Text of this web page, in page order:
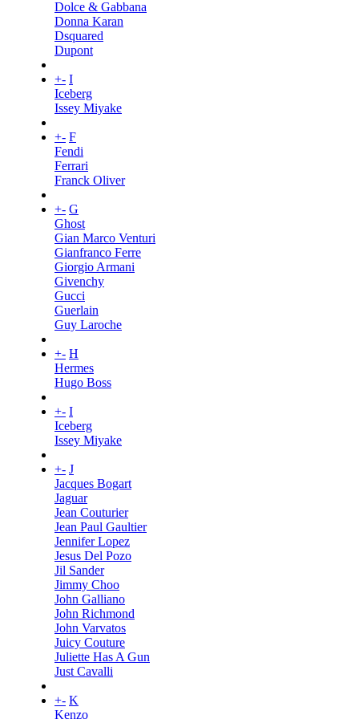
Dolce & Gabbana
Donna Karan
Dsquared
Dupont
+- I
Iceberg
Issey Miyake
+- F
Fendi
Ferrari
Franck Oliver
+- G
Ghost
Gian Marco Venturi
Gianfranco Ferre
Giorgio Armani
Givenchy
Gucci
Guerlain
Guy Laroche
+- H
Hermes
Hugo Boss
+- I
Iceberg
Issey Miyake
+- J
Jacques Bogart
Jaguar
Jean Couturier
Jean Paul Gaultier
Jennifer Lopez
Jesus Del Pozo
Jil Sander
Jimmy Choo
John Galliano
John Richmond
John Varvatos
Juicy Couture
Juliette Has A Gun
Just Cavalli
+- K
Kenzo